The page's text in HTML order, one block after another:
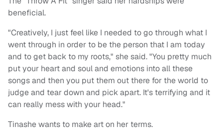
beneficial.
"Creatively, I just feel like I needed to go through what I
went through in order to be the person that I am today
and to get back to my roots," she said. "You pretty much
put your heart and soul and emotions into all these
songs and then you put them out there for the world to
judge and tear down and pick apart. It's terrifying and it
can really mess with your head."
Tinashe wants to make art on her terms.